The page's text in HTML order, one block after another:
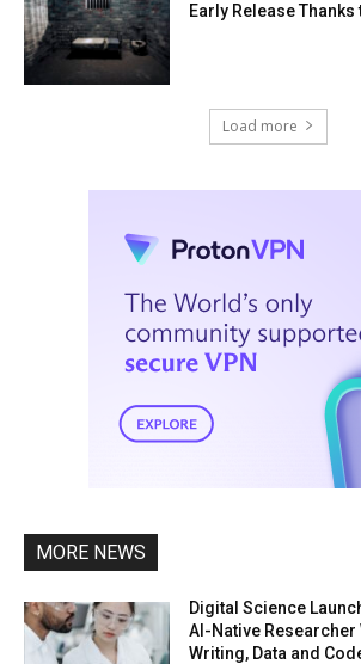
Early Release Thanks
Load more
MORE NEWS
Digital Science
AI-Native
Writing, Data and